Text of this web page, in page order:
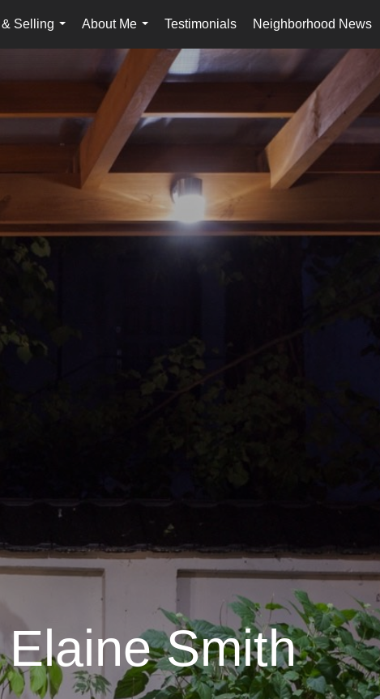
Selling
...
About Me
...
Testimonials Neighborhood News
Smith